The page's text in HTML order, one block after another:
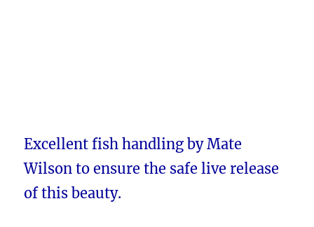
Excellent fish handling by Mate
Wilson to ensure the safe live release
of this beauty.